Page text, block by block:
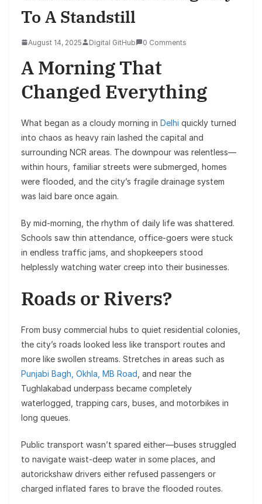
To A Standstill
August 14, 2025 Digital GitHub 0 Comments
A Morning That
Changed Everything
What began as a cloudy morning in Delhi quickly turned
into chaos as heavy rain lashed the capital and
surrounding NCR areas. The downpour was relentless—
within hours, familiar streets were submerged, homes
were flooded, and the city’s fragile drainage system
was laid bare once again.
By mid-morning, the rhythm of daily life was shattered.
Schools saw thin attendance, office-goers were stuck
in endless traffic jams, and shopkeepers stood
helplessly watching water creep into their businesses.
Roads or Rivers?
From busy commercial hubs to quiet residential colonies,
the city’s roads looked less like transport routes and
more like swollen streams. Stretches in areas such as
Punjabi Bagh, Okhla, MB Road , and near the
Tughlakabad underpass became completely
waterlogged, trapping cars, buses, and motorbikes in
long queues.
Public transport wasn’t spared either—buses struggled
to navigate waist-deep water in some places, and
autorickshaw drivers either refused passengers or
charged inflated fares to brave the flooded routes.